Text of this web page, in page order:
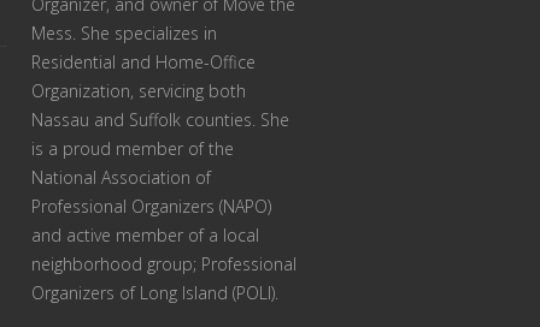
Mess. She specializes in
Residential and Home-Office
Organization, servicing both
Nassau and Suffolk counties. She
is a proud member of the
National Association of
Professional Organizers (NAPO)
and active member of a local
neighborhood group; Professional
Organizers of Long Island (POLI).